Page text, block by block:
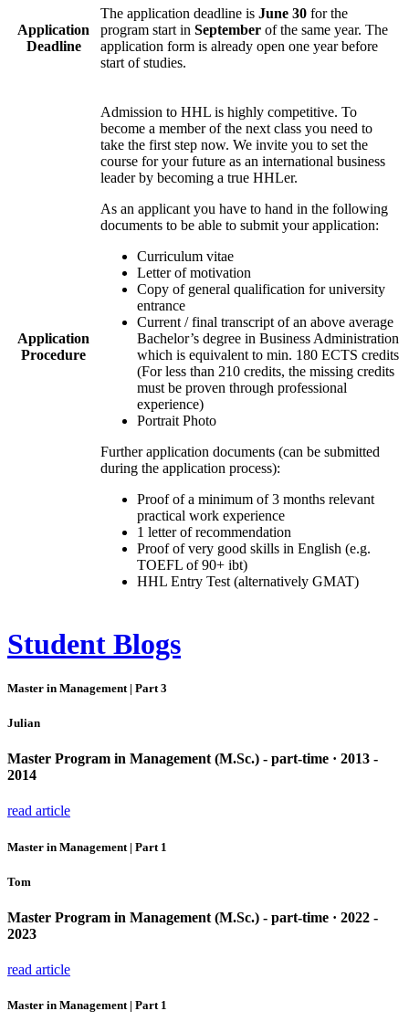
Application
Deadline
The application deadline is June 30 for the
program start in September of the same year. The
application form is already open one year before
start of studies.
Application
Procedure
Admission to HHL is highly competitive. To
become a member of the next class you need to
take the first step now. We invite you to set the
course for your future as an international business
leader by becoming a true HHLer.
As an applicant you have to hand in the following
documents to be able to submit your application:
Curriculum vitae
Letter of motivation
Copy of general qualification for university
entrance
Current / final transcript of an above average
Bachelor’s degree in Business Administration
which is equivalent to min. 180 ECTS credits
(For less than 210 credits, the missing credits
must be proven through professional
experience)
Portrait Photo
Further application documents (can be submitted
during the application process):
Proof of a minimum of 3 months relevant
practical work experience
1 letter of recommendation
Proof of very good skills in English (e.g.
TOEFL of 90+ ibt)
HHL Entry Test (alternatively GMAT)
Student Blogs
Master in Management | Part 3
Julian
Master Program in Management (M.Sc.) - part-time · 2013 -
2014
read article
Master in Management | Part 1
Tom
Master Program in Management (M.Sc.) - part-time · 2022 -
2023
read article
Master in Management | Part 1